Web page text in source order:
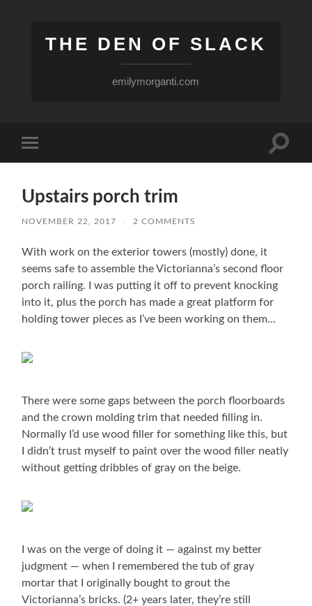
THE DEN OF SLACK
emilymorganti.com
mobile
Toggle
Upstairs porch trim
NOVEMBER 22, 2017 / 2 COMMENTS
With work on the exterior towers (mostly) done, it
seems safe to assemble the Victorianna’s second floor
porch railing. I was putting it off to prevent knocking
into it, plus the porch has made a great platform for
holding tower pieces as I’ve been working on them…
There were some gaps between the porch floorboards
and the crown molding trim that needed filling in.
Normally I’d use wood filler for something like this, but
I didn’t trust myself to paint over the wood filler neatly
without getting dribbles of gray on the beige.
I was on the verge of doing it — against my better
judgment — when I remembered the tub of gray
mortar that I originally bought to grout the
Victorianna’s bricks. (2+ years later, they’re still